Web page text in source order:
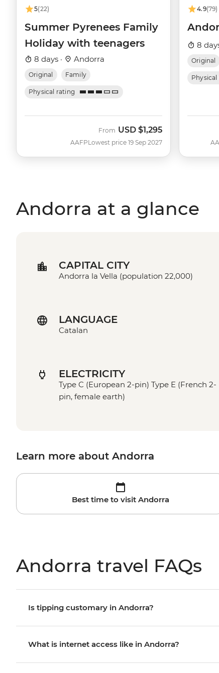
5(22)
Summer Pyrenees Family
Holiday with teenagers
8 days · Andorra
Original Family
Physical rating
AAFP
From USD $1,295
Lowest price 19 Sep 2027
4.9(79)
8
Original
Andorra at a glance
CAPITAL CITY
Andorra la Vella (population 22,000)
LANGUAGE
Catalan
ELECTRICITY
Type C (European 2-pin) Type E (French 2-
pin, female earth)
Learn more about Andorra
Best time to visit Andorra
Andorra travel FAQs
Is tipping customary in Andorra?
What is internet access like in Andorra?